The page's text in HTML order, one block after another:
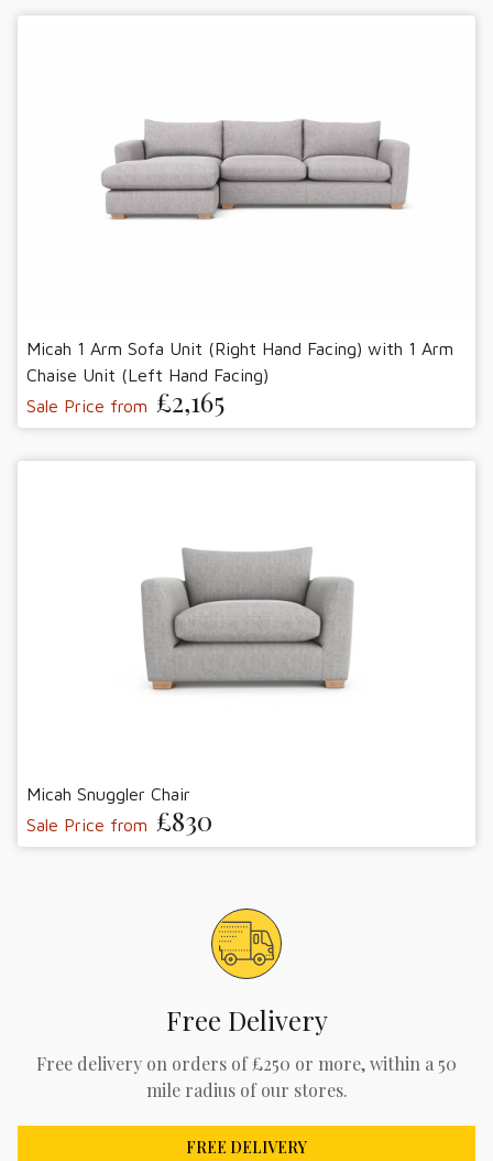
Micah 1 Arm Sofa Unit (Right Hand Facing) with 1 Arm
Chaise Unit (Left Hand Facing)
Sale Price from £2,165
Micah Snuggler Chair
Sale Price from £830
Free Delivery
Free delivery on orders of £250 or more, within a 50
mile radius of our stores.
FREE DELIVERY